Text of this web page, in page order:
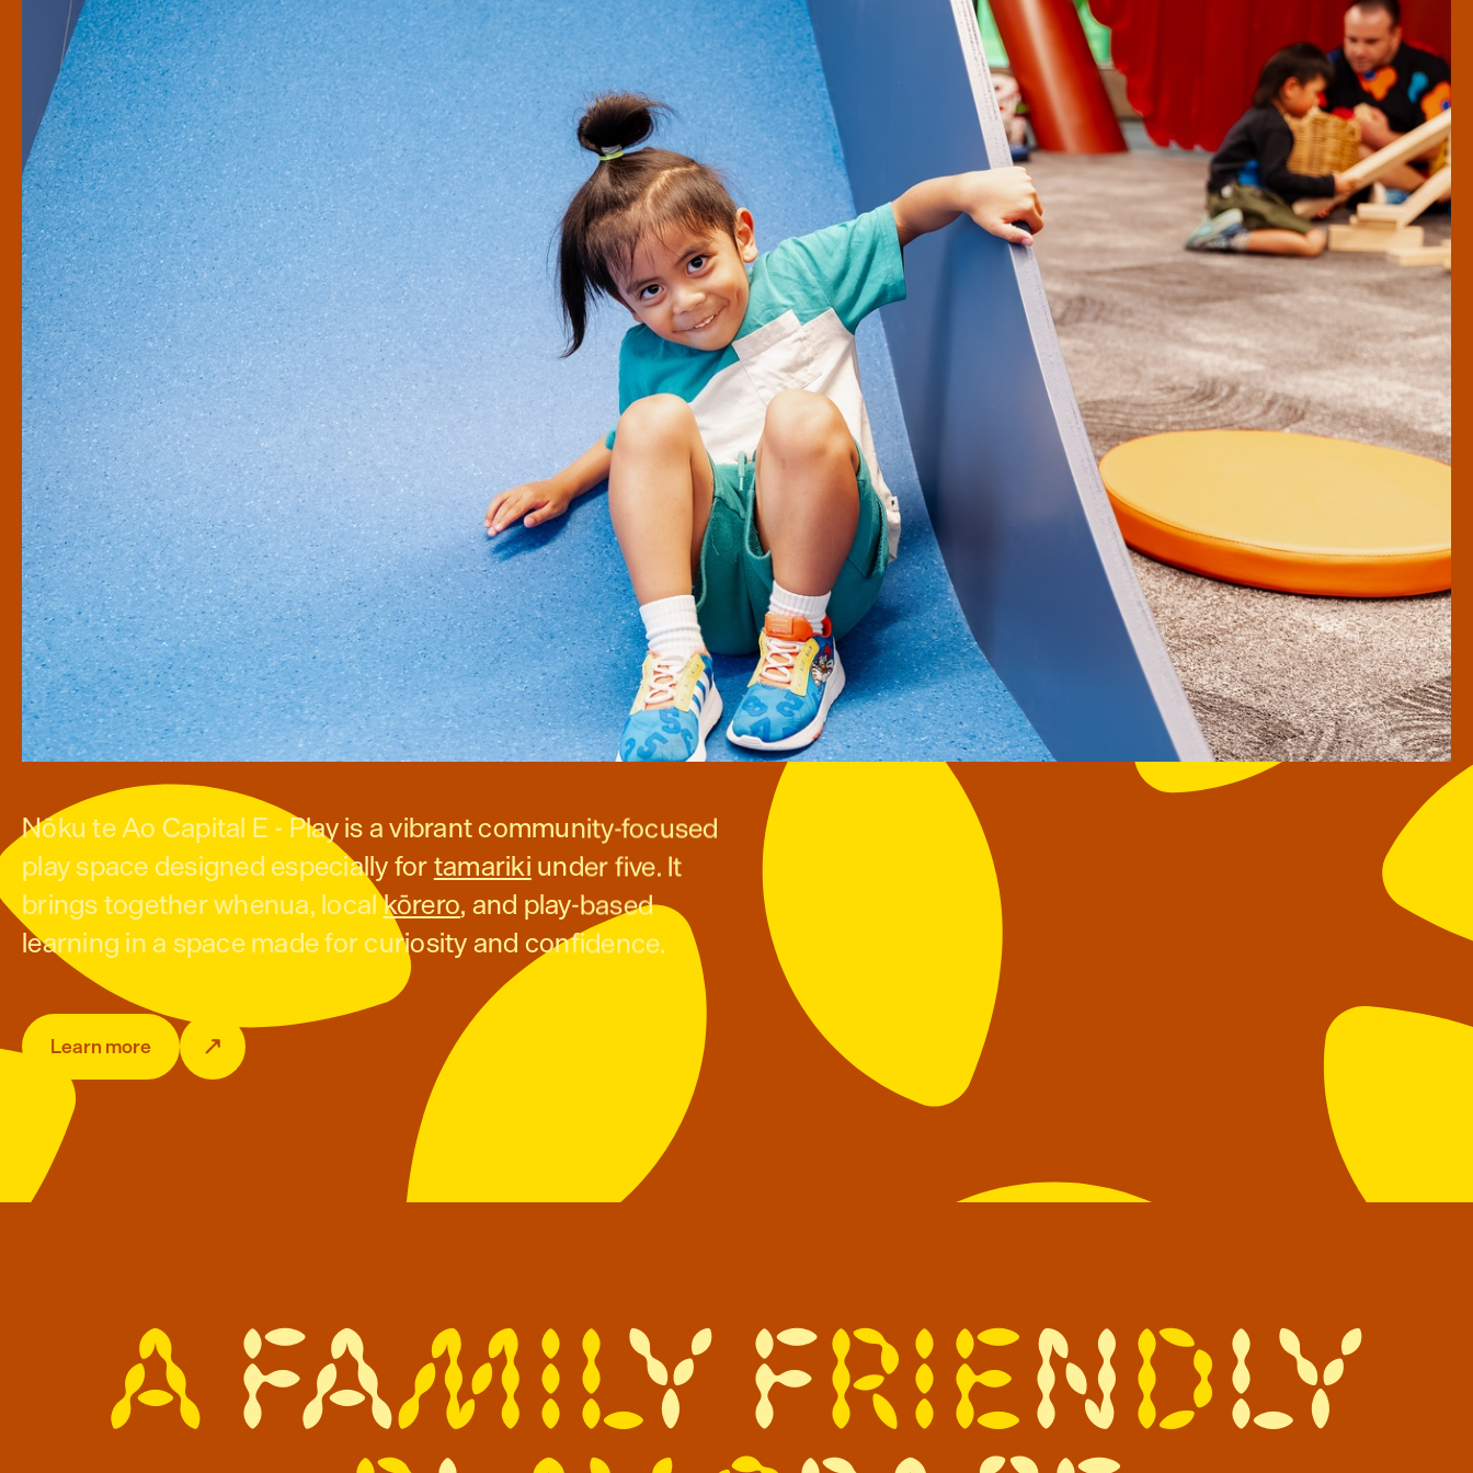
Rangatahi
Learning for schools
Find or book a space
Eat and drink
To Tātou Pōneke | Our
Wellington
Things to do in Wellington
What are you looking for?
Nōku te Ao Capital E - Play is a vibrant community-focused
play space designed especially fortamariki under five. It
brings together whenua, localkōrero, and play-based
learning in a space made for curiosity and confidence.
Learn more
A family friendly